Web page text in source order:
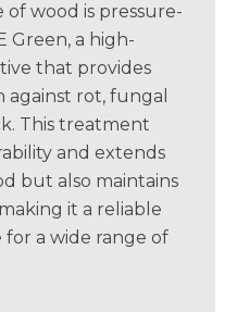
of wood is pressure-
Green, a high-
that provides
rot, fungal
This treatment
and extends
but also maintains
it a reliable
for a wide range of